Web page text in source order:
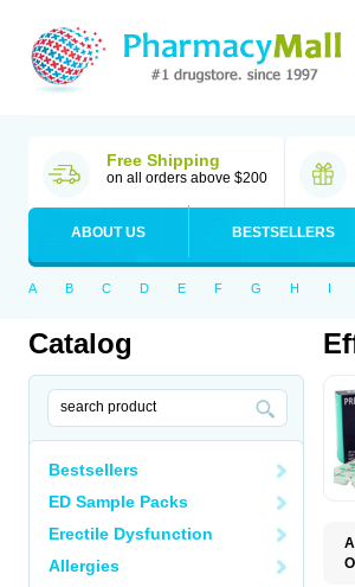
Free Shipping
on all orders above $200
ABOUT US BESTSELLERS
A B C D E F G H I
Catalog
Bestsellers
ED Sample Packs
Erectile Dysfunction
Allergies